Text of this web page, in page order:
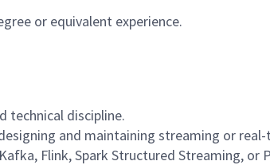
or equivalent experience.
technical discipline.
and maintaining streaming or
Flink, Spark Structured Streaming, or